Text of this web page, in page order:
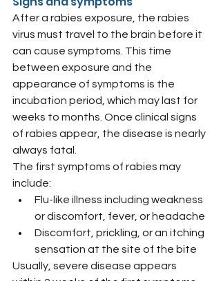
After a rabies exposure, the rabies
virus must travel to the brain before it
can cause symptoms. This time
between exposure and the
appearance of symptoms is the
incubation period, which may last for
weeks to months. Once clinical signs
of rabies appear, the disease is nearly
always fatal.
The first symptoms of rabies may
include:
Flu-like illness including weakness
or discomfort, fever, or headache
Discomfort, prickling, or an itching
sensation at the site of the bite
Usually, severe disease appears